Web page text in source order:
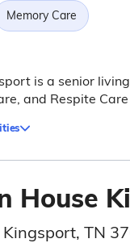
Memory Care
is a senior
and Respite
House
Kingsport, TN